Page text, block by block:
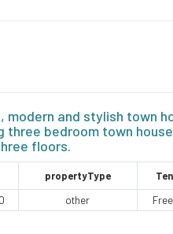
modern and stylish town
three bedroom town
floors.
propertyType
other